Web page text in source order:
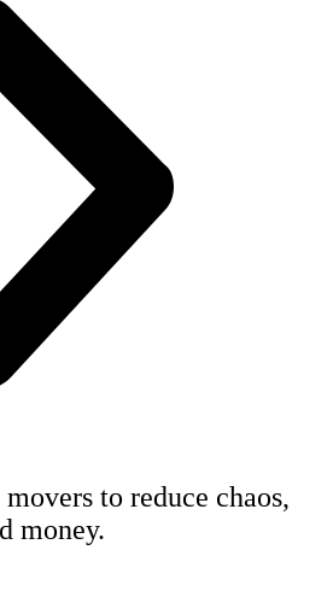
to reduce chaos,
money.